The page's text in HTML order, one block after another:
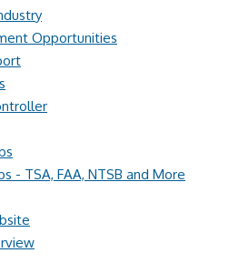
Opportunities
- TSA, FAA, NTSB and More